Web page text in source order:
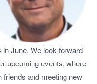
June. We look forward
upcoming events, where
friends and meeting new